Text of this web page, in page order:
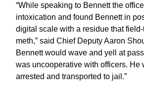
“While speaking to Bennett the
intoxication and found Bennett in
digital scale with a residue that
meth,” said Chief Deputy Aaron
Bennett would wave and yell at
was uncooperative with officers. He
arrested and transported to jail.”